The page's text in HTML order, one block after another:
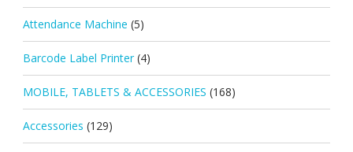
Attendance Machine (5)
Barcode Label Printer (4)
MOBILE, TABLETS & ACCESSORIES (168)
Accessories (129)